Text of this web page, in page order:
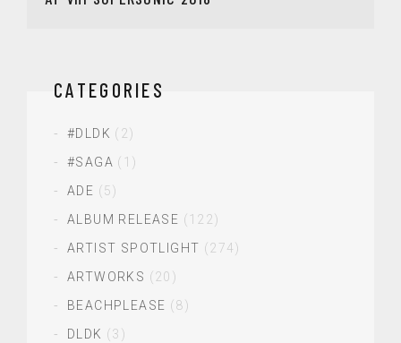
CATEGORIES
#DLDK (2)
#SAGA (1)
ADE (5)
ALBUM RELEASE (122)
ARTIST SPOTLIGHT (274)
ARTWORKS (20)
BEACHPLEASE (8)
DLDK (3)